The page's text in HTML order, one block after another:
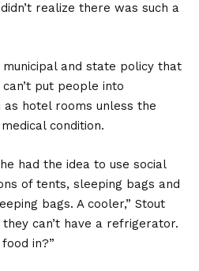
realize there was such a
and state policy that
put people into
hotel rooms unless the
condition.
had the idea to use social
of tents, sleeping bags and
bags. A cooler,” Stout
they can’t have a refrigerator.
in?”